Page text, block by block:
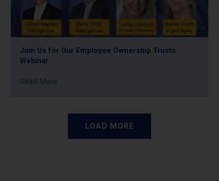
Join Us for Our Employee Ownership Trusts
Webinar
Read More
LOAD MORE